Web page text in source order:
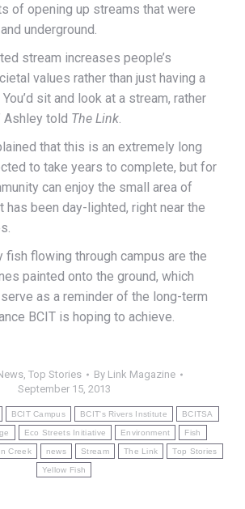
of opening up streams that were
underground.
stream increases people’s
values rather than just having a
sit and look at a stream, rather
Ashley told The Link.
that this is an extremely long
to take years to complete, but for
can enjoy the small area of
has been day-lighted, right near the
fish flowing through campus are the
painted onto the ground, which
as a reminder of the long-term
BCIT is hoping to achieve.
, Top Stories By Link Magazine
September 15, 2013
BCIT Campus BCIT's Rivers Institute BCITSA
Eco Streets Initiative Environment Fish
Creek news Stream The Link Top Stories
Yellow Fish